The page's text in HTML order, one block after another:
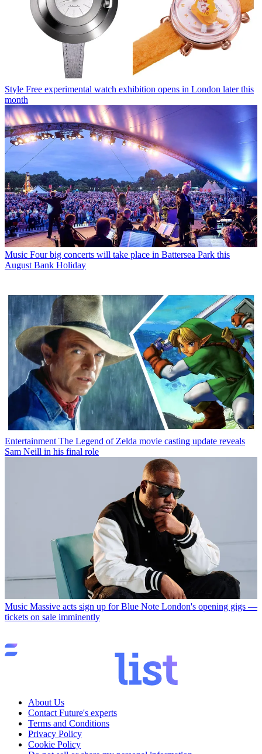
Style Free experimental watch exhibition opens in London later this
month
Music Four big concerts will take place in Battersea Park this
August Bank Holiday
Entertainment The Legend of Zelda movie casting update reveals
Sam Neill in his final role
Music Massive acts sign up for Blue Note London's opening gigs —
tickets on sale imminently
About Us
Contact Future's experts
Terms and Conditions
Privacy Policy
Cookie Policy